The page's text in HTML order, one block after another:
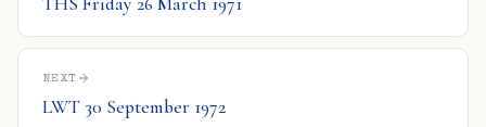
NEXT
LWT 30 September 1972